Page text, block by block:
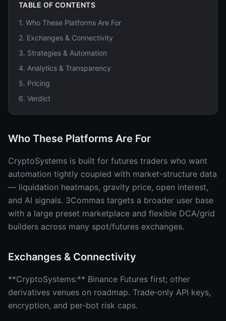
TABLE OF CONTENTS
1. Who These Platforms Are For
2. Exchanges & Connectivity
3. Strategies & Automation
4. Analytics & Transparency
5. Pricing
6. Verdict
Who These Platforms Are For
CryptoSystems is built for futures traders who want
automation tightly coupled with market-structure data
— liquidation heatmaps, gravity price, open interest,
and AI signals. 3Commas targets a broader user base
with a large preset marketplace and flexible DCA/grid
builders across many spot/futures exchanges.
Exchanges & Connectivity
**CryptoSystems:** Binance Futures first; other
derivatives venues on roadmap. Trade‑only API keys,
encryption, and per‑bot risk caps.